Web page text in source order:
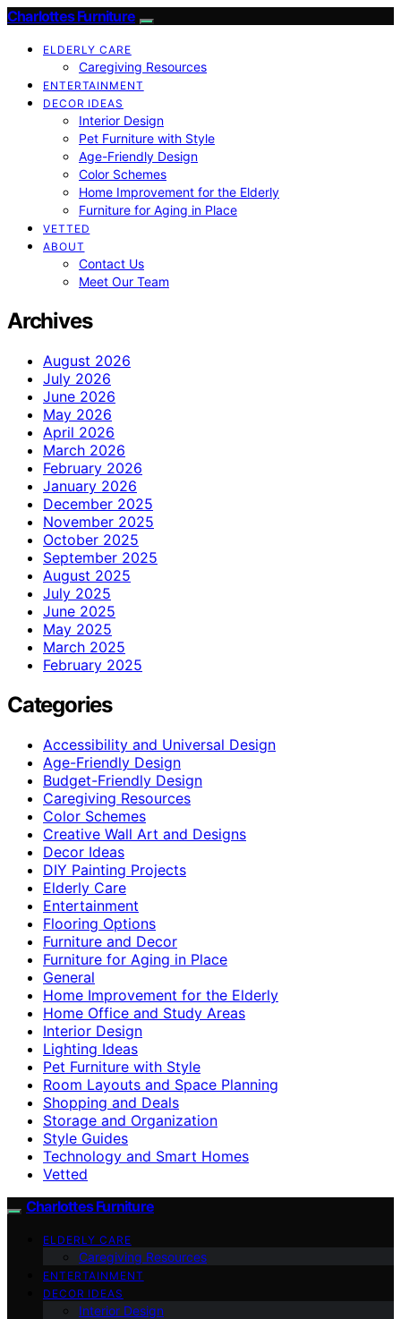
Charlottes Furniture
ELDERLY CARE
Caregiving Resources
ENTERTAINMENT
DECOR IDEAS
Interior Design
Pet Furniture with Style
Age-Friendly Design
Color Schemes
Home Improvement for the Elderly
Furniture for Aging in Place
VETTED
ABOUT
Contact Us
Meet Our Team
Archives
August 2026
July 2026
June 2026
May 2026
April 2026
March 2026
February 2026
January 2026
December 2025
November 2025
October 2025
September 2025
August 2025
July 2025
June 2025
May 2025
March 2025
February 2025
Categories
Accessibility and Universal Design
Age-Friendly Design
Budget-Friendly Design
Caregiving Resources
Color Schemes
Creative Wall Art and Designs
Decor Ideas
DIY Painting Projects
Elderly Care
Entertainment
Flooring Options
Furniture and Decor
Furniture for Aging in Place
General
Home Improvement for the Elderly
Home Office and Study Areas
Interior Design
Lighting Ideas
Pet Furniture with Style
Room Layouts and Space Planning
Shopping and Deals
Storage and Organization
Style Guides
Technology and Smart Homes
Vetted
Charlottes Furniture
ELDERLY CARE
Caregiving Resources
ENTERTAINMENT
DECOR IDEAS
Interior Design